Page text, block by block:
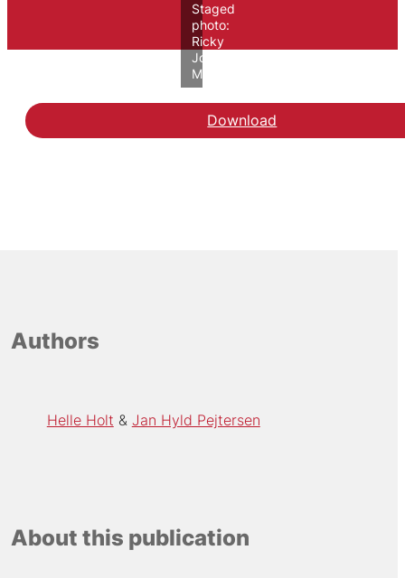
Staged
photo:
Ricky
John
Molloy/VIVE
DownloadDownload rapporten
Authors
Helle Holt Jan Hyld Pejtersen
About this publication